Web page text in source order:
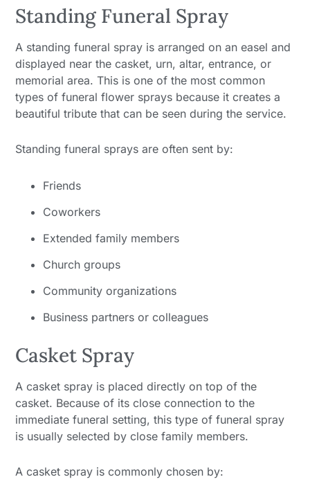
Standing Funeral Spray
A standing funeral spray is arranged on an easel and
displayed near the casket, urn, altar, entrance, or
memorial area. This is one of the most common
types of funeral flower sprays because it creates a
beautiful tribute that can be seen during the service.
Standing funeral sprays are often sent by:
Friends
Coworkers
Extended family members
Church groups
Community organizations
Business partners or colleagues
Casket Spray
A casket spray is placed directly on top of the
casket. Because of its close connection to the
immediate funeral setting, this type of funeral spray
is usually selected by close family members.
A casket spray is commonly chosen by: